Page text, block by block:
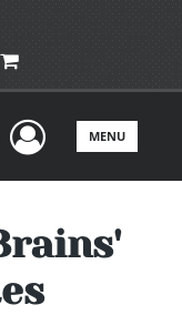
UserMENU